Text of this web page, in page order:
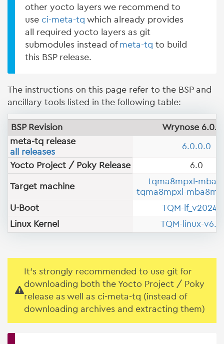
other yocto layers we recommend to
use ci-meta-tq which already provides
all required yocto layers as git
submodules instead of meta-tq to build
this BSP release.
The instructions on this page refer to the BSP and
ancillary tools listed in the following table:
BSP Revision
Wrynose
meta-tq release
all releases
6.0.0.0
Yocto Project / Poky Release 6.0
Target machine
tqma8mpxl-
tqma8mpxl-
U-Boot
TQM-
Linux Kernel
TQM-linux-
It's strongly recommended to use git for
downloading both the Yocto Project / Poky
release as well as ci-meta-tq (instead of
downloading archives and extracting them)